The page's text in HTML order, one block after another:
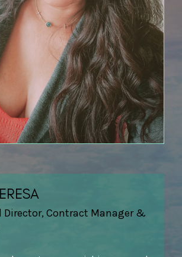
Director, Contract Manager &